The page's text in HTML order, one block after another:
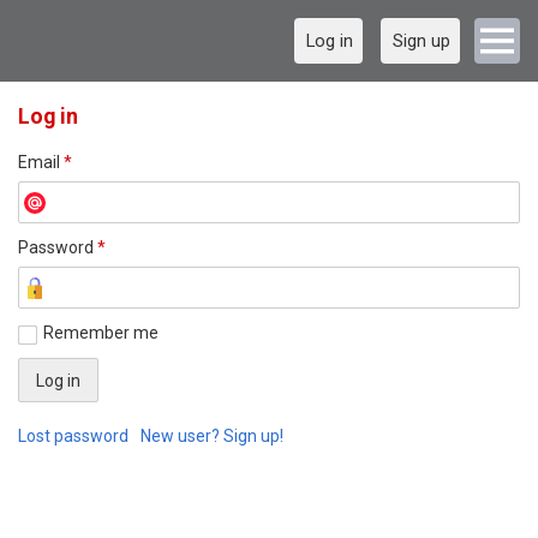
Log in Sign up
Log in
Email *
Password *
Remember me
Lost password New user? Sign up!